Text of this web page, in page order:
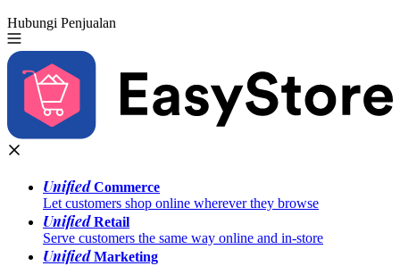
Hubungi Penjualan
UnifiedCommerce
Let customers shop online wherever they browse
UnifiedRetail
Serve customers the same way online and in-store
UnifiedMarketing